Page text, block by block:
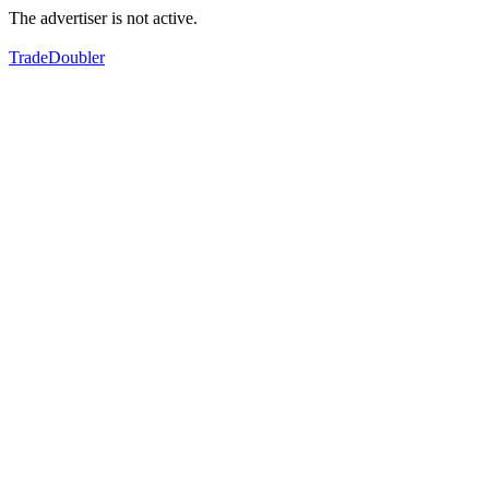
The advertiser is not active.
TradeDoubler